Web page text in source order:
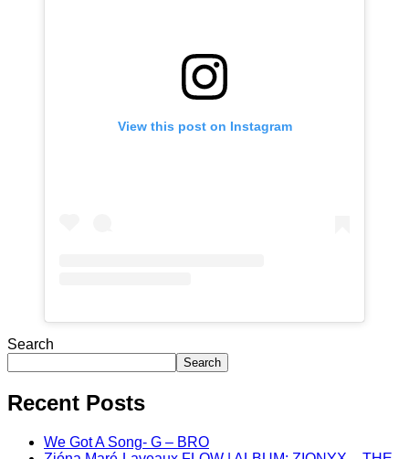
View this post on Instagram
Search
Search
Recent Posts
We Got A Song- G – BRO